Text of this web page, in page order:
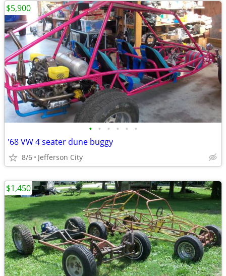
• • • • • •
'68 VW 4 seater dune buggy
8/6 Jefferson City
$5,900
$1,450